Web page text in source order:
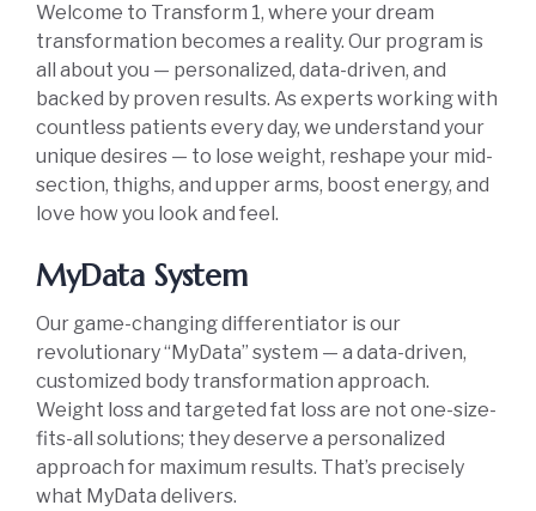
Welcome to Transform 1, where your dream
transformation becomes a reality. Our program is
all about you — personalized, data-driven, and
backed by proven results. As experts working with
countless patients every day, we understand your
unique desires — to lose weight, reshape your mid-
section, thighs, and upper arms, boost energy, and
love how you look and feel.
MyData System
Our game-changing differentiator is our
revolutionary “MyData” system — a data-driven,
customized body transformation approach.
Weight loss and targeted fat loss are not one-size-
fits-all solutions; they deserve a personalized
approach for maximum results. That’s precisely
what MyData delivers.